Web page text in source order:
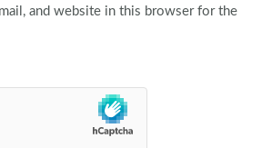
and website in this browser for the